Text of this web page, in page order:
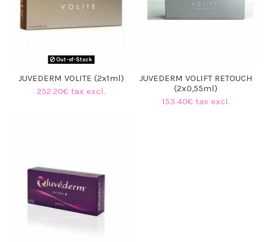
Out-of-Stock
JUVEDERM VOLITE (2x1ml)
252.20€ tax excl.
JUVEDERM VOLIFT RETOUCH
(2x0,55ml)
153.40€ tax excl.